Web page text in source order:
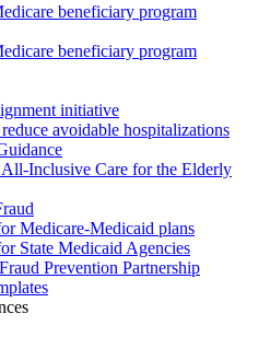
beneficiary program
beneficiary program
initiative
avoidable hospitalizations
Inclusive Care for the Elderly
Medicare-Medicaid plans
State Medicaid Agencies
Prevention Partnership